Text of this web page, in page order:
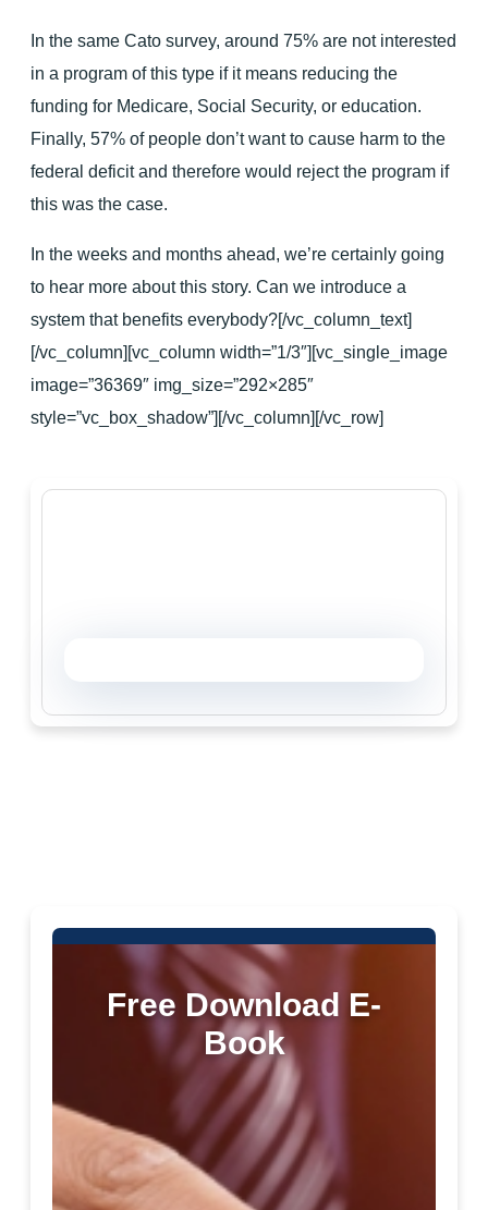
In the same Cato survey, around 75% are not interested
in a program of this type if it means reducing the
funding for Medicare, Social Security, or education.
Finally, 57% of people don’t want to cause harm to the
federal deficit and therefore would reject the program if
this was the case.
In the weeks and months ahead, we’re certainly going
to hear more about this story. Can we introduce a
system that benefits everybody?[/vc_column_text]
[/vc_column][vc_column width=”1/3″][vc_single_image
image=”36369″ img_size=”292×285″
style=”vc_box_shadow”][/vc_column][/vc_row]
Free Download E-
Book